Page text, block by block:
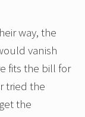
way, the
vanish
fits the bill for
tried the
the